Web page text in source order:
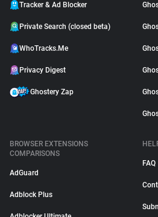
Tracker & Ad Blocker
Private Search (closed beta)
WhoTracks.Me
Privacy Digest
Ghostery Zap
BROWSER EXTENSIONS
COMPARISONS
AdGuard
Adblock Plus
FAQ